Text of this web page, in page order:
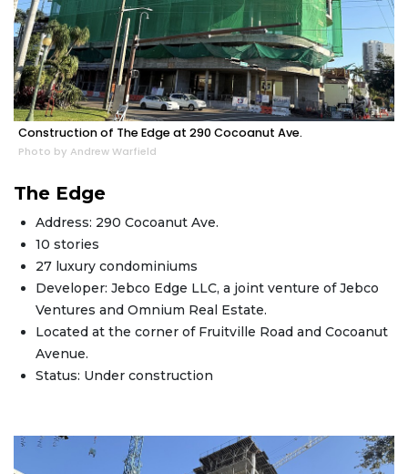
Construction of The Edge at 290 Cocoanut Ave.
Photo by Andrew Warfield
The Edge
Address: 290 Cocoanut Ave.
10 stories
27 luxury condominiums
Developer: Jebco Edge LLC, a joint venture of Jebco
Ventures and Omnium Real Estate.
Located at the corner of Fruitville Road and Cocoanut
Avenue.
Status: Under construction